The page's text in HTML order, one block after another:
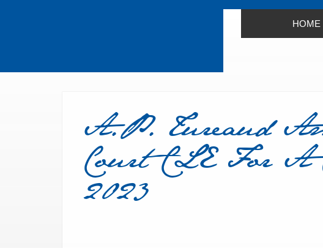
HOME
A.P. Tureaud
Court CLE For A
2023